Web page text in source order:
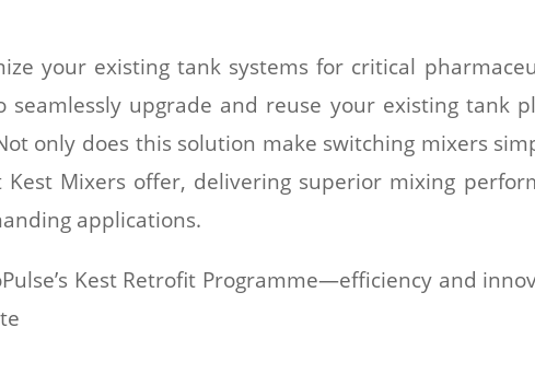
your existing tank systems for critical
upgrade and reuse your existing tank
only does this solution make switching mixers
Mixers offer, delivering superior mixing
applications.
Kest Retrofit Programme—efficiency and